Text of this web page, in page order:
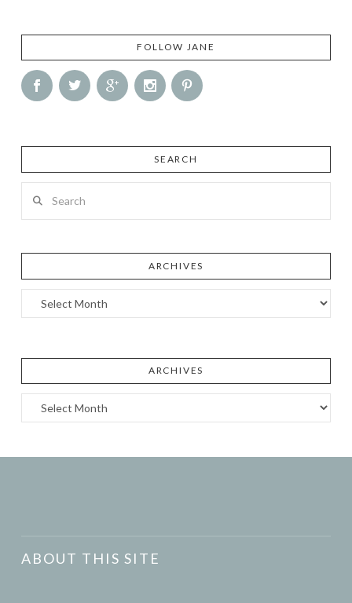
FOLLOW JANE
SEARCH
ARCHIVES
Archives
ARCHIVES
Archives
ABOUT THIS SITE